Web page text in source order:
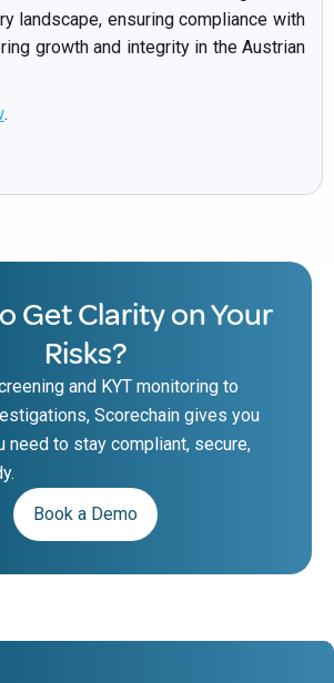
landscape, ensuring compliance with
growth and integrity in the Austrian
.
Get Clarity on Your
Risks?
and KYT monitoring to
Scorechain gives you
need to stay compliant, secure,
Book a Demo